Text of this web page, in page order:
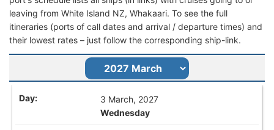
leaving from White Island NZ, Whakaari. To see the full
itineraries (ports of call dates and arrival / departure times) and
their lowest rates – just follow the corresponding ship-link.
3 March, 2027
Wednesday